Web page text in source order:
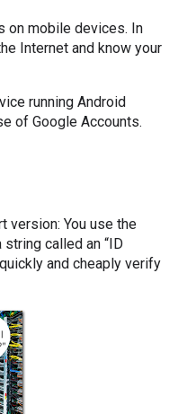
on mobile devices. In
Internet and know your
running Android
of Google Accounts.
version: You use the
called an “ID
and cheaply verify